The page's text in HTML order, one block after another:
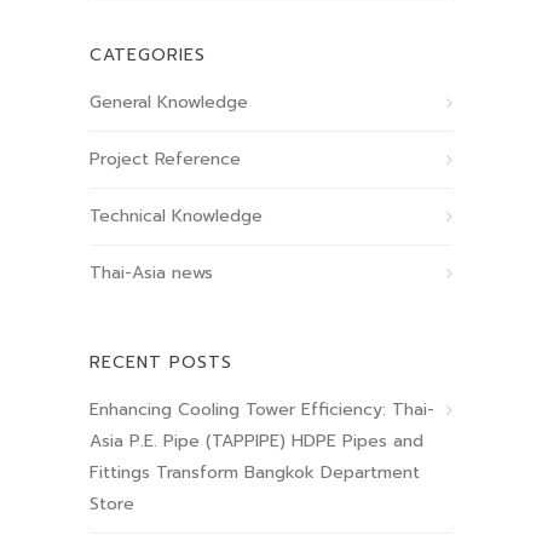
CATEGORIES
General Knowledge
Project Reference
Technical Knowledge
Thai-Asia news
RECENT POSTS
Enhancing Cooling Tower Efficiency: Thai-
Asia P.E. Pipe (TAPPIPE) HDPE Pipes and
Fittings Transform Bangkok Department
Store